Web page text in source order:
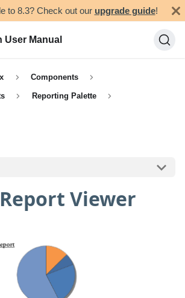
to 8.3? Check out our upgrade guide!
User Manual
Components
Reporting Palette
Viewer